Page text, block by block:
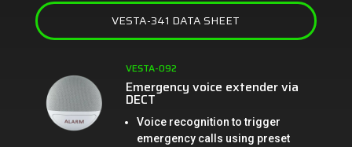
VESTA-341 DATA SHEET
VESTA-092
Emergency voice extender via
DECT
Voice recognition to trigger
emergency calls using preset